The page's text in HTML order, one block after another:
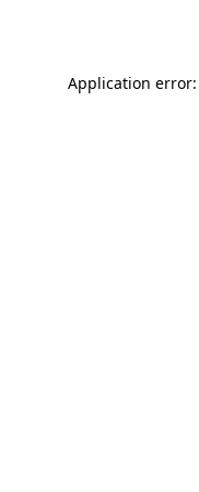
Application